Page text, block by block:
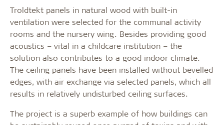
Troldtekt panels in natural wood with built-in
ventilation were selected for the communal activity
rooms and the nursery wing. Besides providing good
acoustics – vital in a childcare institution – the
solution also contributes to a good indoor climate.
The ceiling panels have been installed without bevelled
edges, with air exchange via selected panels, which all
results in relatively undisturbed ceiling surfaces.
The project is a superb example of how buildings can